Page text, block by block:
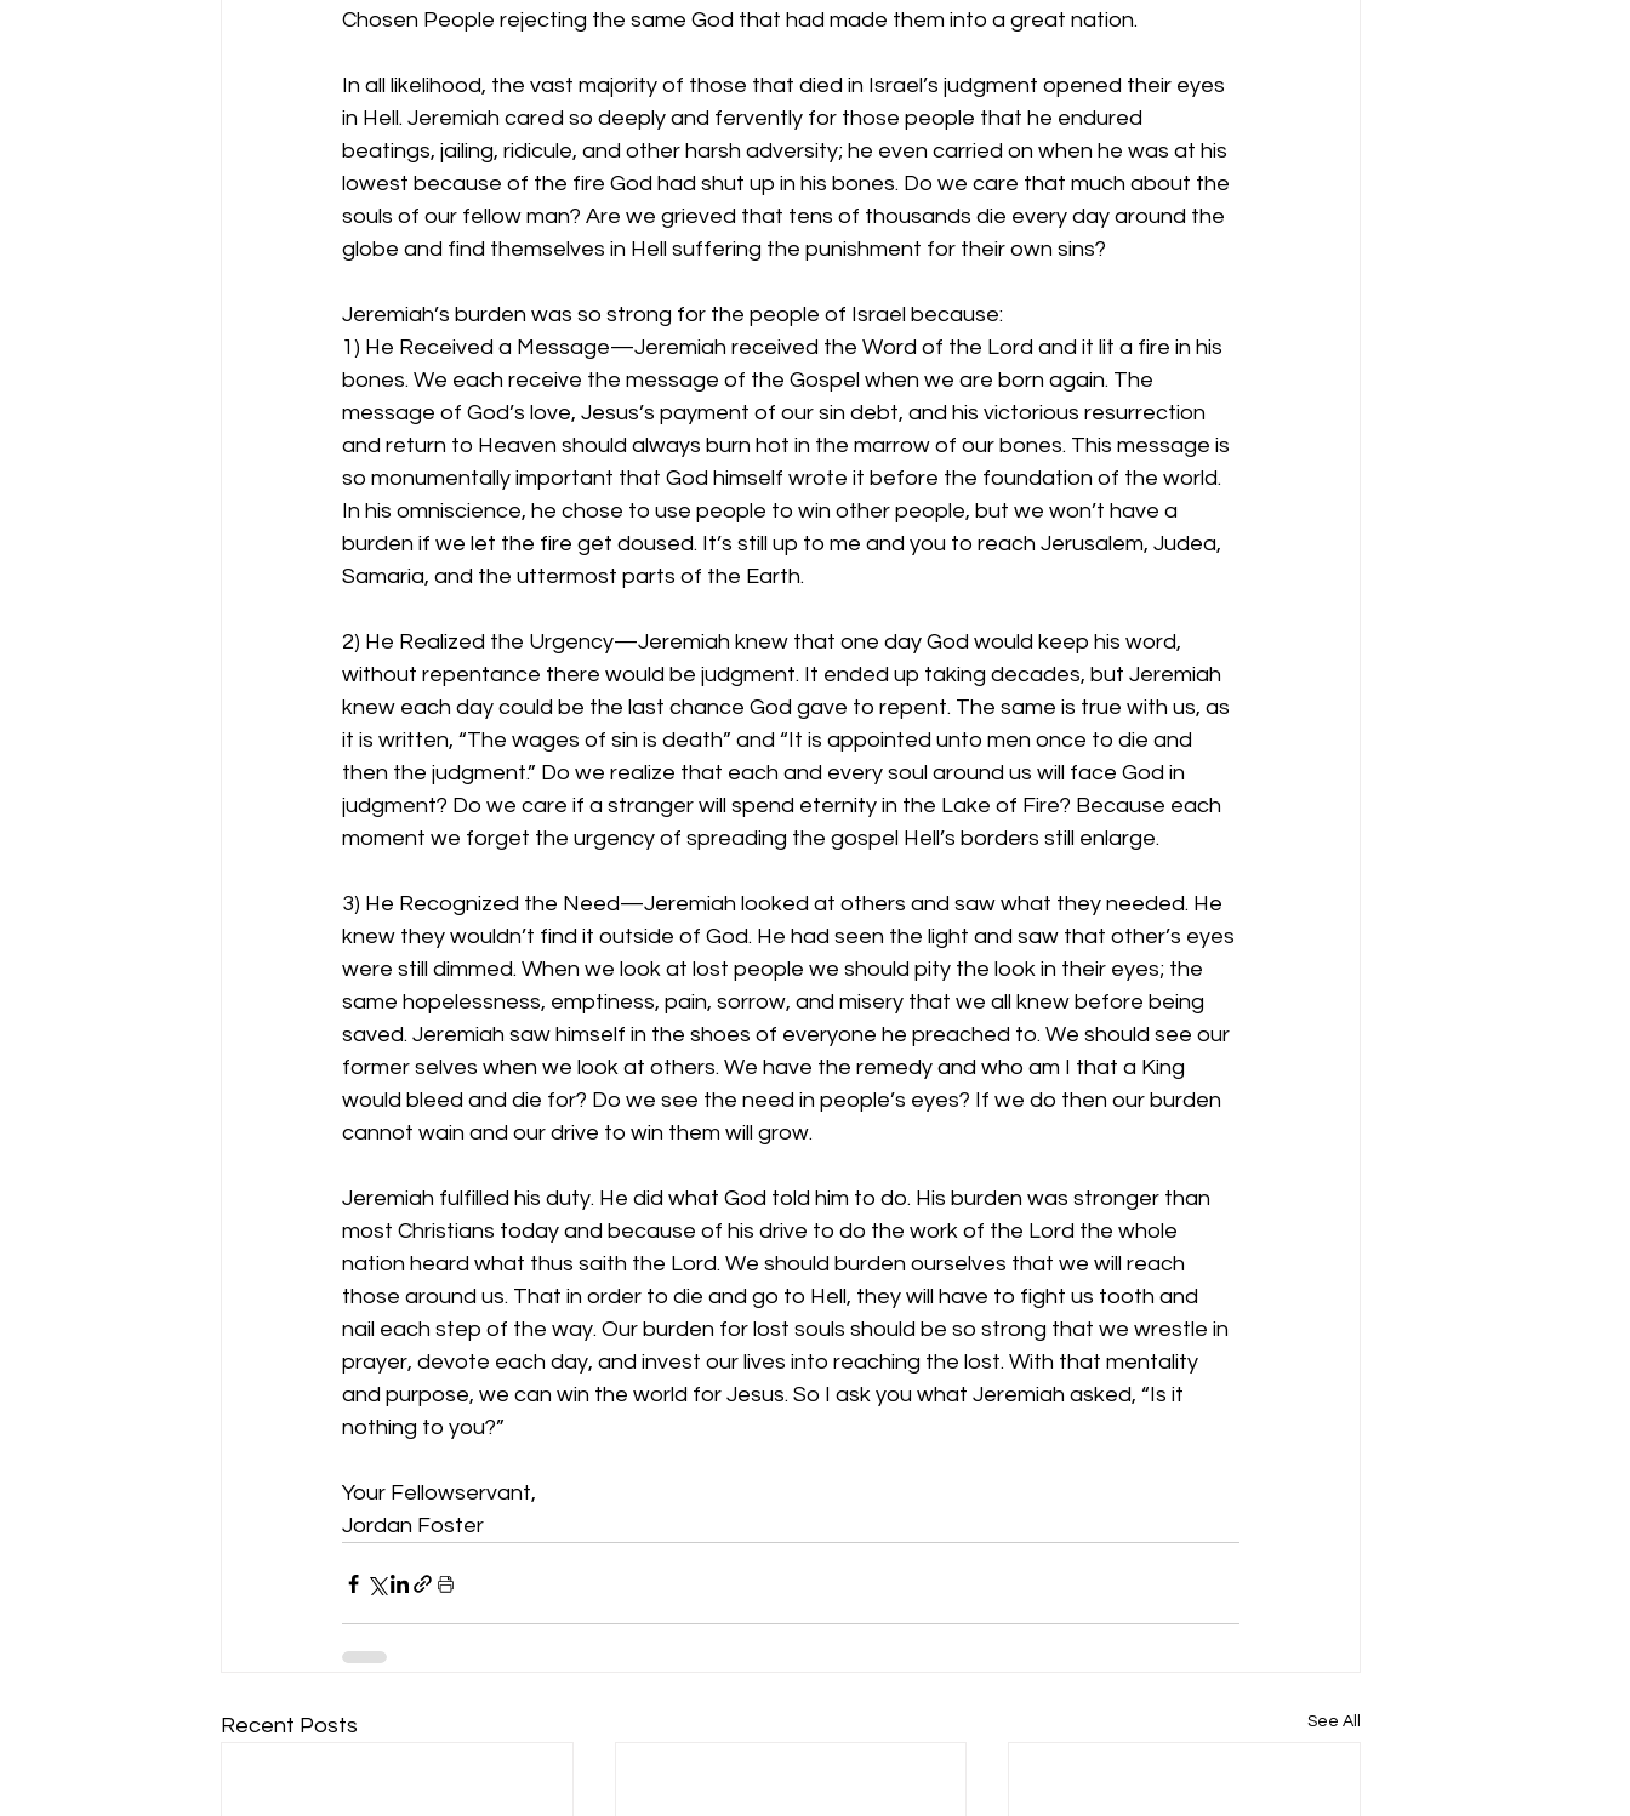
Chosen People rejecting the same God that had made them into a great nation.
In all likelihood, the vast majority of those that died in Israel’s judgment opened their eyes
in Hell. Jeremiah cared so deeply and fervently for those people that he endured
beatings, jailing, ridicule, and other harsh adversity; he even carried on when he was at his
lowest because of the fire God had shut up in his bones. Do we care that much about the
souls of our fellow man? Are we grieved that tens of thousands die every day around the
globe and find themselves in Hell suffering the punishment for their own sins?
Jeremiah’s burden was so strong for the people of Israel because:
1) He Received a Message—Jeremiah received the Word of the Lord and it lit a fire in his
bones. We each receive the message of the Gospel when we are born again. The
message of God’s love, Jesus’s payment of our sin debt, and his victorious resurrection
and return to Heaven should always burn hot in the marrow of our bones. This message is
so monumentally important that God himself wrote it before the foundation of the world.
In his omniscience, he chose to use people to win other people, but we won’t have a
burden if we let the fire get doused. It’s still up to me and you to reach Jerusalem, Judea,
Samaria, and the uttermost parts of the Earth.
2) He Realized the Urgency—Jeremiah knew that one day God would keep his word,
without repentance there would be judgment. It ended up taking decades, but Jeremiah
knew each day could be the last chance God gave to repent. The same is true with us, as
it is written, “The wages of sin is death” and “It is appointed unto men once to die and
then the judgment.” Do we realize that each and every soul around us will face God in
judgment? Do we care if a stranger will spend eternity in the Lake of Fire? Because each
moment we forget the urgency of spreading the gospel Hell’s borders still enlarge.
3) He Recognized the Need—Jeremiah looked at others and saw what they needed. He
knew they wouldn’t find it outside of God. He had seen the light and saw that other’s eyes
were still dimmed. When we look at lost people we should pity the look in their eyes; the
same hopelessness, emptiness, pain, sorrow, and misery that we all knew before being
saved. Jeremiah saw himself in the shoes of everyone he preached to. We should see our
former selves when we look at others. We have the remedy and who am I that a King
would bleed and die for? Do we see the need in people’s eyes? If we do then our burden
cannot wain and our drive to win them will grow.
Jeremiah fulfilled his duty. He did what God told him to do. His burden was stronger than
most Christians today and because of his drive to do the work of the Lord the whole
nation heard what thus saith the Lord. We should burden ourselves that we will reach
those around us. That in order to die and go to Hell, they will have to fight us tooth and
nail each step of the way. Our burden for lost souls should be so strong that we wrestle in
prayer, devote each day, and invest our lives into reaching the lost. With that mentality
and purpose, we can win the world for Jesus. So I ask you what Jeremiah asked, “Is it
nothing to you?”
Your Fellowservant,
Jordan Foster
Recent Posts See All